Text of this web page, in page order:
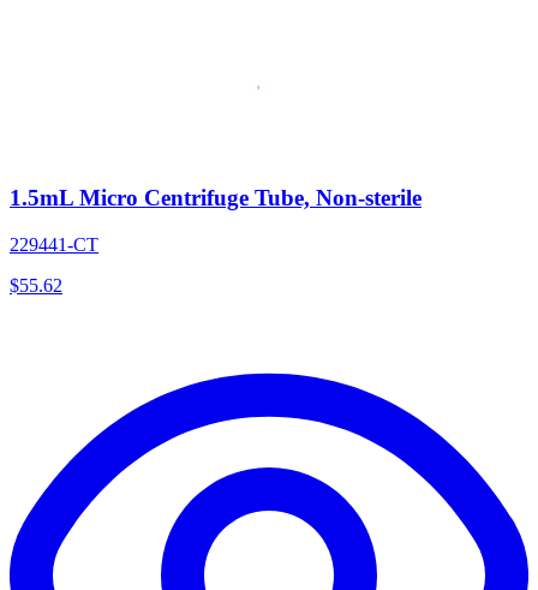
1.5mL Micro Centrifuge Tube, Non-sterile
229441-CT
$55.62